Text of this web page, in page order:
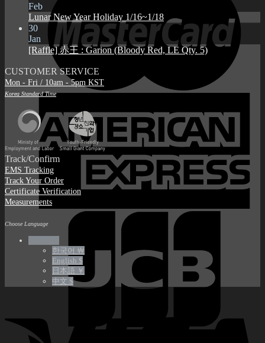
Feb
Lunar New Year Holiday 1/16~1/18
30
Jan
[Raffle] 赤王 : Garion (Bloody Red, LE Qty. 5)
CUSTOMER SERVICE
Mon - Fri / 10am - 5pm KST
Korea Standard Time
Track/Confirm
EMS Tracking
Track Your Order
Certificate Verification
Measurements
Choose Language
한국어 ￦
English $
日本語 ￥
中文 $